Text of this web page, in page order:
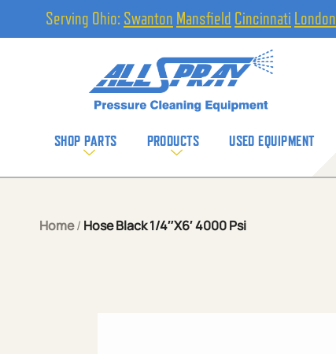
Serving Ohio: Swanton Mansfield Cincinnati London
SHOP PARTS PRODUCTS USED EQUIPMENT
Home/ Hose Black 1/4″X6′ 4000 Psi